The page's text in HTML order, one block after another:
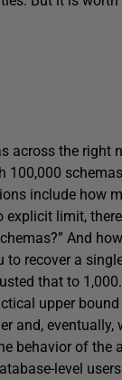
across the right
100,000
include how
explicit limit,
And
to recover a
that to 1,000.
upper bound
and, eventually,
behavior of the
level